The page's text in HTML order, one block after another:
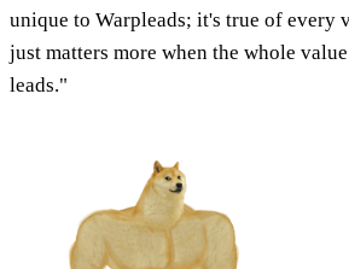
unique to Warpleads; it's true of every
just matters more when the whole
leads."